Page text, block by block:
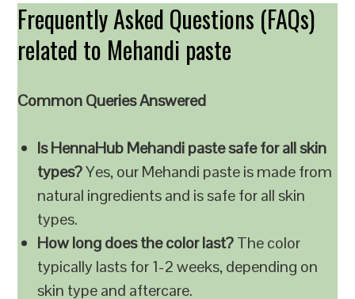
Frequently Asked Questions (FAQs)
related to Mehandi paste
Common Queries Answered
Is HennaHub Mehandi paste safe for all skin
types?Yes, our Mehandi paste is made from
natural ingredients and is safe for all skin
types.
How long does the color last?The color
typically lasts for 1-2 weeks, depending on
skin type and aftercare.